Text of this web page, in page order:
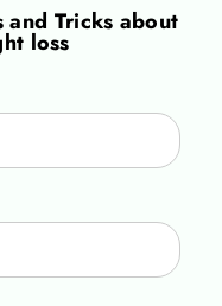
and Tricks about
loss